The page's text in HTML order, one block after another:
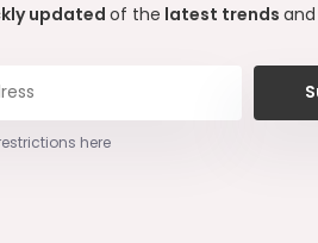
updatedof the latest trendsand
here